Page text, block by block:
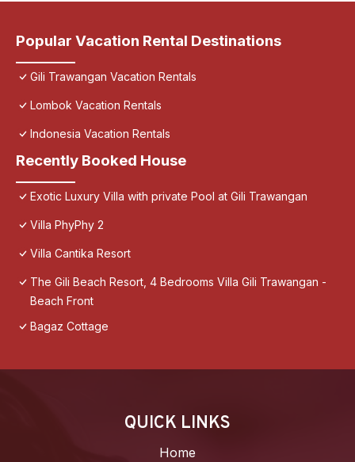
Popular Vacation Rental Destinations
Gili Trawangan Vacation Rentals
Lombok Vacation Rentals
Indonesia Vacation Rentals
Recently Booked House
Exotic Luxury Villa with private Pool at Gili Trawangan
Villa PhyPhy 2
Villa Cantika Resort
The Gili Beach Resort, 4 Bedrooms Villa Gili Trawangan -
Beach Front
Bagaz Cottage
QUICK LINKS
Home